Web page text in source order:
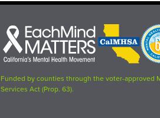
Each
Mind
Matters
CalMHSA
logo
63
logo
Funded by counties through the voter-approved
Services Act (Prop. 63).